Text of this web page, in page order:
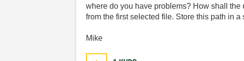
where do you have problems? How shall
from the first selected file. Store this path in a
Mike